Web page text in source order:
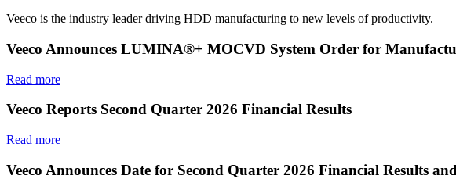
Veeco is the industry leader driving HDD manufacturing to new levels of productivity.
Veeco Announces LUMINA®+ MOCVD System Order for
Read more
Veeco Reports Second Quarter 2026 Financial Results
Read more
Veeco Announces Date for Second Quarter 2026 Financial Results